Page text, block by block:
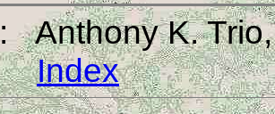
Anthony K.
Index